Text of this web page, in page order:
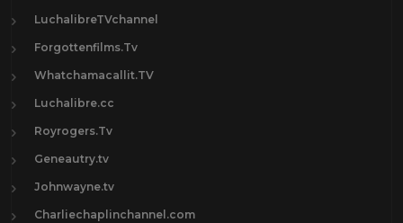
LuchalibreTVchannel
Forgottenfilms.Tv
Whatchamacallit.TV
Luchalibre.cc
Royrogers.Tv
Geneautry.tv
Johnwayne.tv
Charliechaplinchannel.com